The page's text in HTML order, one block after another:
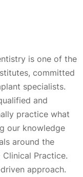
is one of the
committed
specialists.
and
practice what
our knowledge
around the
Practice.
approach.